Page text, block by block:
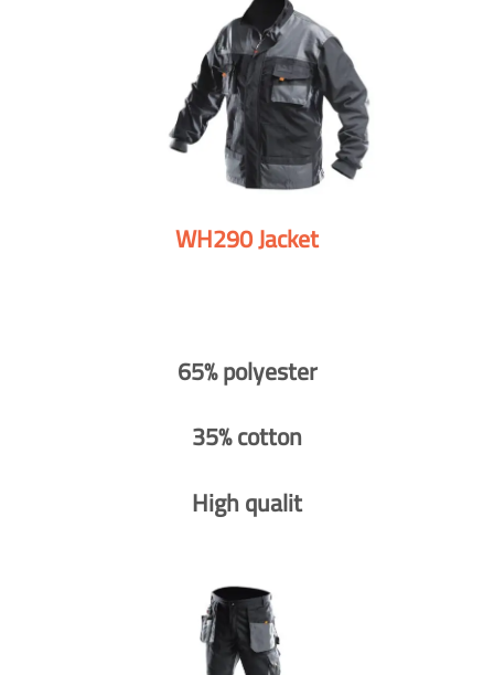
WH290 Jacket
65% polyester
35% cotton
High qualit